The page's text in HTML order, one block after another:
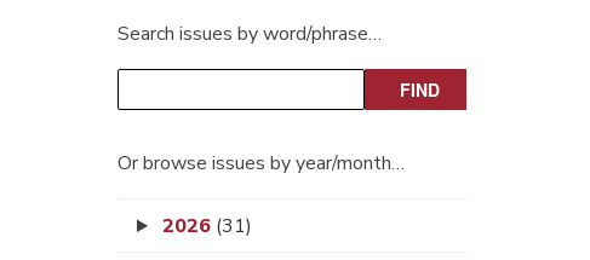
Search issues by word/phrase…
Or browse issues by year/month…
2026 (31)